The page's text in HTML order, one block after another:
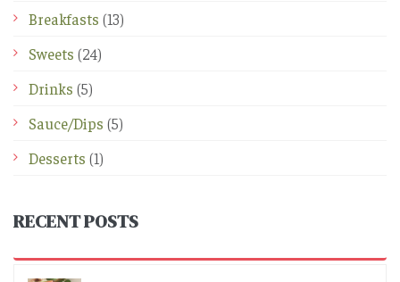
Breakfasts (13)
Sweets (24)
Drinks (5)
Sauce/Dips (5)
Desserts (1)
RECENT POSTS